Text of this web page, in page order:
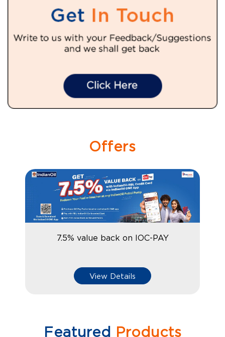
Offers
7.5% value back on IOC-PAY
View Details
Featured Products